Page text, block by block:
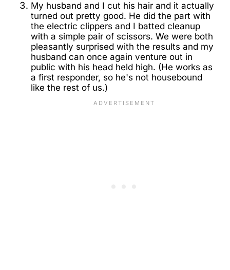
My husband and I cut his hair and it actually
turned out pretty good. He did the part with
the electric clippers and I batted cleanup
with a simple pair of scissors. We were both
pleasantly surprised with the results and my
husband can once again venture out in
public with his head held high. (He works as
a first responder, so he's not housebound
like the rest of us.)